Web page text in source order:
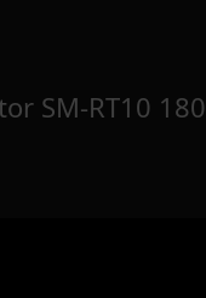
SM-RT10 180